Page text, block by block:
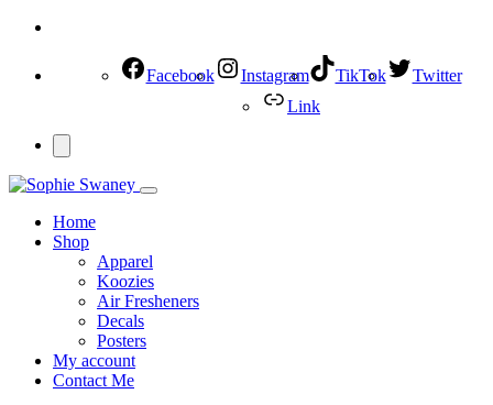
Facebook Instagram TikTok
Twitter
Link
Home
Shop
Apparel
Koozies
Air Fresheners
Decals
Posters
My account
Contact Me